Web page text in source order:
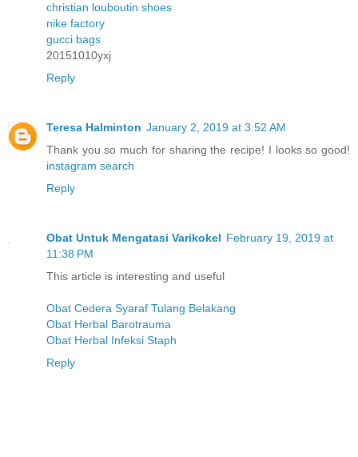
christian louboutin shoes
nike factory
gucci bags
20151010yxj
Reply
Teresa Halminton January 2, 2019 at 3:52 AM
Thank you so much for sharing the recipe! I looks so good!
instagram search
Reply
Obat Untuk Mengatasi Varikokel February 19, 2019 at
11:38 PM
This article is interesting and useful
Obat Cedera Syaraf Tulang Belakang
Obat Herbal Barotrauma
Obat Herbal Infeksi Staph
Reply